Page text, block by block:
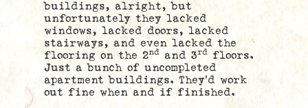
buildings, alright, but
unfortunately they lacked
windows, lacked doors, lacked
stairways, and even lacked the
flooring on the 2nd and 3rd floors.
Just a bunch of uncompleted
apartment buildings. They’d work
out fine when and if finished.